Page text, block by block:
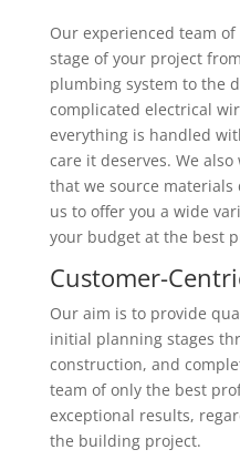
Our experienced team
stage of your project
plumbing system to the
complicated electrical
everything is handled
care it deserves. We
that we source
us to offer you a wide
your budget at the best
Customer-
Our aim is to provide
initial planning stages
construction, and
team of only the best
exceptional results,
the building project.